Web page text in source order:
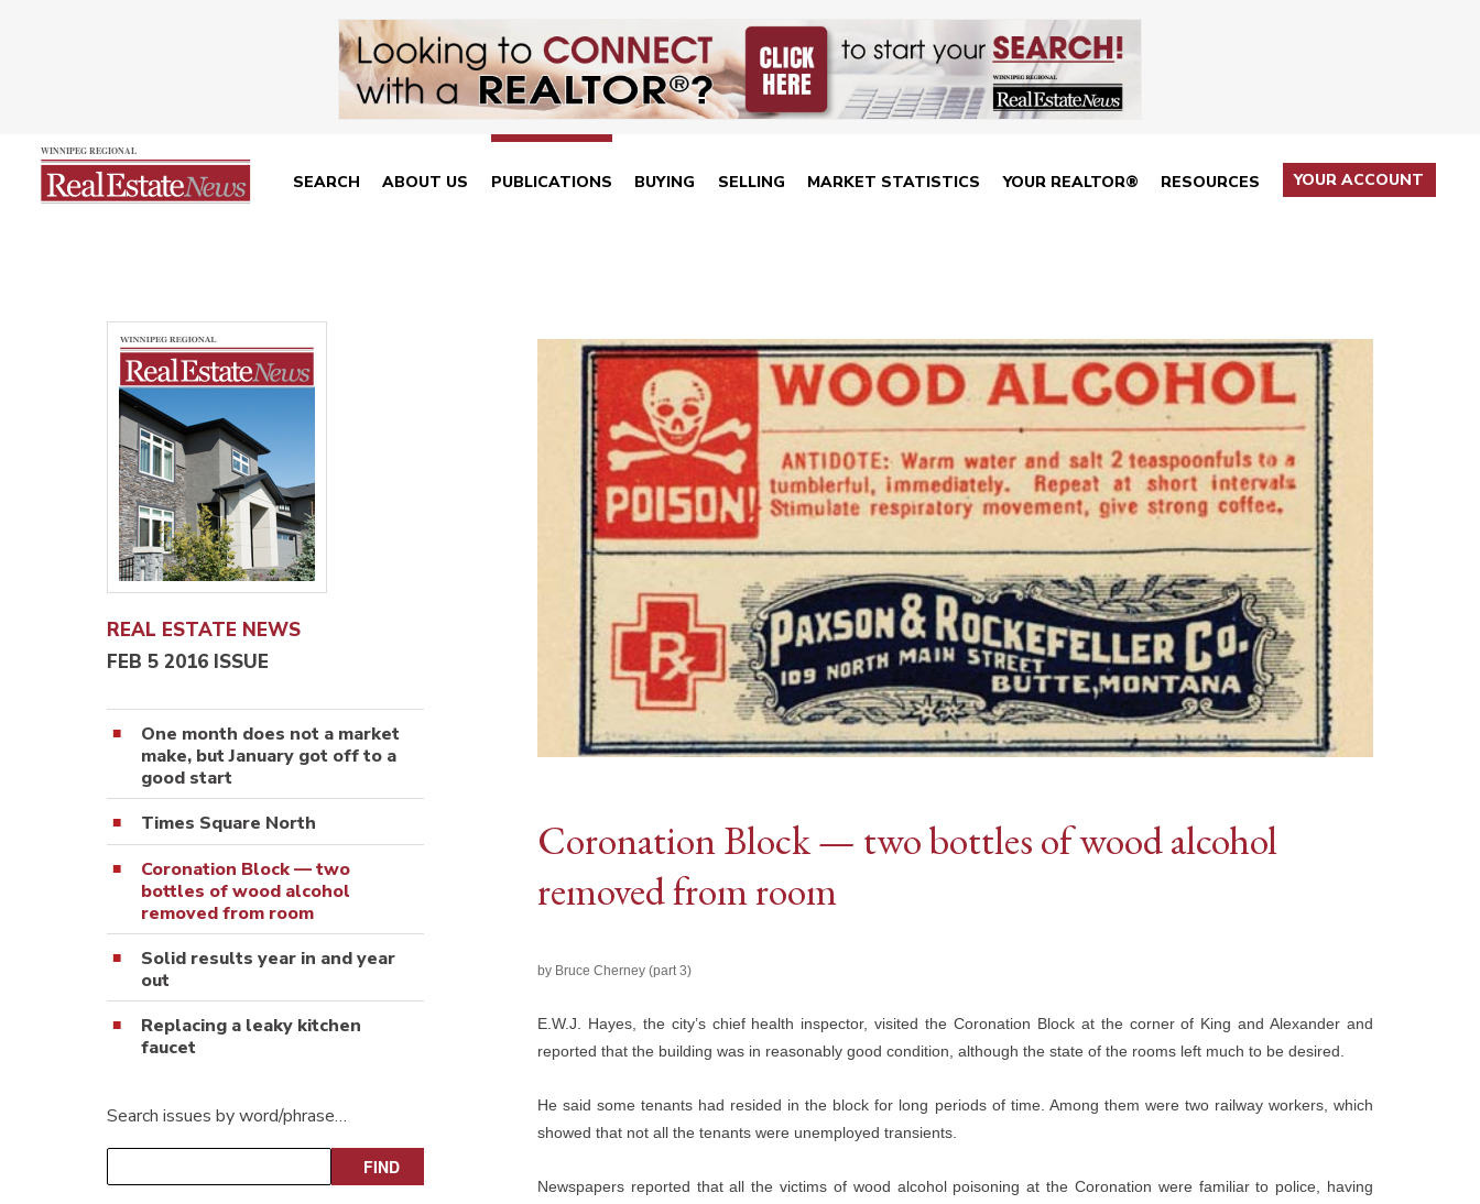
SEARCH ABOUT US PUBLICATIONS BUYING SELLING MARKET STATISTICS YOUR REALTOR® RESOURCES YOUR ACCOUNT
REAL ESTATE NEWS
FEB 5 2016 ISSUE
One month does not a market
make, but January got off to a
good start
Times Square North
Coronation Block — two
bottles of wood alcohol
removed from room
Solid results year in and year
out
Replacing a leaky kitchen
faucet
Search issues by word/phrase…
Coronation Block — two bottles of wood alcohol
removed from room
by Bruce Cherney (part 3)
E.W.J. Hayes, the city’s chief health inspector, visited the Coronation Block at the corner of King and Alexander and
reported that the building was in reasonably good condition, although the state of the rooms left much to be desired.
He said some tenants had resided in the block for long periods of time. Among them were two railway workers, which
showed that not all the tenants were unemployed transients.
Newspapers reported that all the victims of wood alcohol poisoning at the Coronation were familiar to police, having